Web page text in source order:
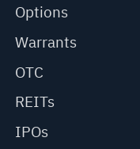
Options
Warrants
OTC
REITs
IPOs